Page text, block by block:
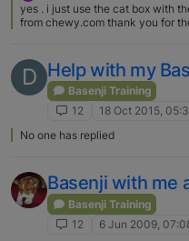
yes . i just use the cat box with
from chewy.com thank you for
D Help with my
Basenji Training
12
18 Oct 2015,
No one has replied
Basenji with me
Basenji Training
12
6 Jun 2009,